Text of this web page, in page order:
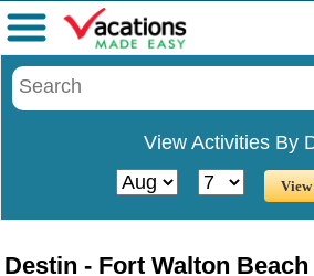
View Activities By
Menu
Destin - Fort Walton Beach